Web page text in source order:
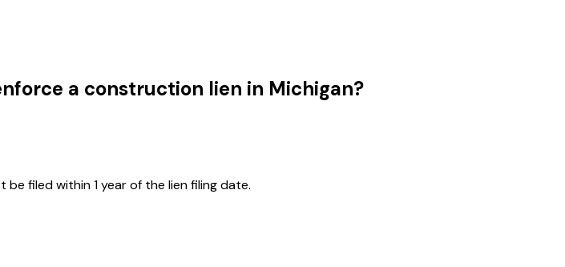
a construction lien in Michigan?
filed within 1 year of the lien filing date.